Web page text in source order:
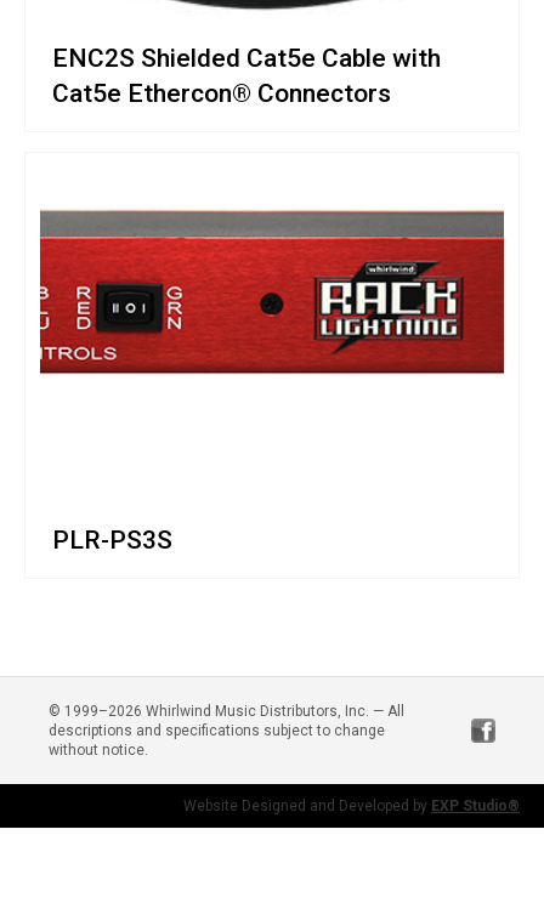
ENC2S Shielded Cat5e Cable with
Cat5e Ethercon® Connectors
PLR-PS3S
© 1999–2026 Whirlwind Music Distributors, Inc. — All
descriptions and specifications subject to change
without notice.
Website Designed and Developed by EXP Studio®